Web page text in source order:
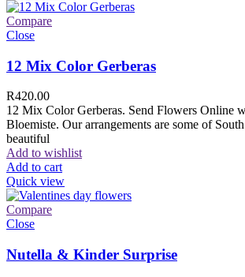
Compare
Close
12 Mix Color Gerberas
R420.00
12 Mix Color Gerberas. Send Flowers Online
Bloemiste. Our arrangements are some of
beautiful
Add to wishlist
Add to cart
Quick view
Compare
Close
Nutella & Kinder Surprise